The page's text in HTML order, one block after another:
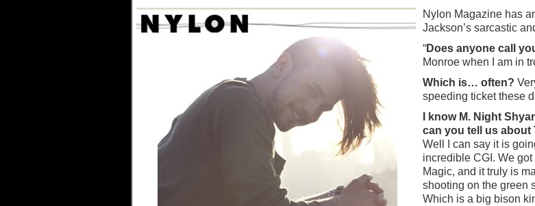
Nylon Magazine has
Jackson’s sarcastic
“Does anyone call
Monroe when I am in
Which is… often?
speeding ticket these
I know M. Night
can you tell us about
Well I can say it is
incredible CGI. We
Magic, and it truly is
shooting on the green
Which is a big bison